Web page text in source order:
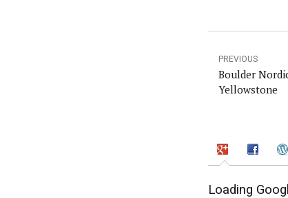
PREVIOUS
Boulder
Yellowstone
Loading